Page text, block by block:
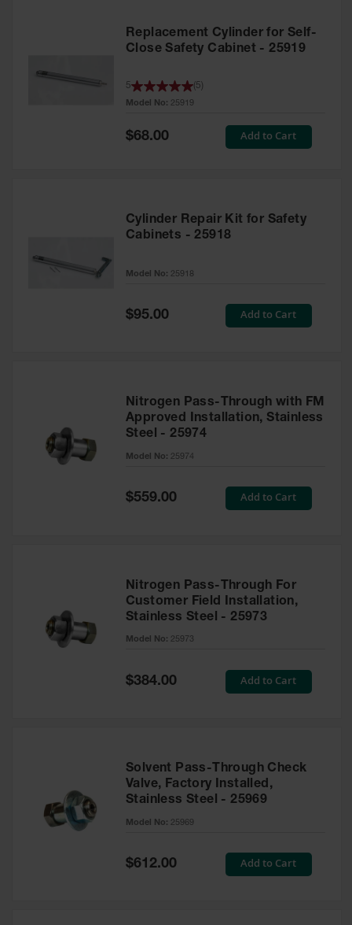
Replacement Cylinder for Self-
Close Safety Cabinet - 25919
Model No: 25919
5 5
Special
Price
$68.00 Add to Cart
Cylinder Repair Kit for Safety
Cabinets - 25918
Model No: 25918
Special
Price
$95.00 Add to Cart
Nitrogen Pass-Through with FM
Approved Installation, Stainless
Steel - 25974
Model No: 25974
Special
$559.00 Add to Cart
Nitrogen Pass-Through For
Customer Field Installation,
Stainless Steel - 25973
Model No: 25973
Special
Price
$384.00 Add to Cart
Solvent Pass-Through Check
Valve, Factory Installed,
Stainless Steel - 25969
Model No: 25969
Special
Price
$612.00 Add to Cart